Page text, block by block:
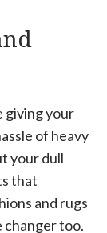
giving your
of heavy
your dull
that
and rugs
changer too.